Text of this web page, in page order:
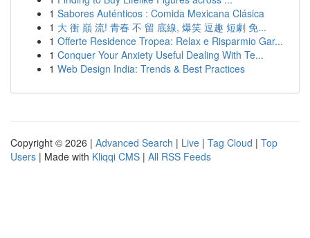
1 Sabores Auténticos : Comida Mexicana Clásica
1 大 衝 巔 流! 青春 不 留 底線, 爆笑 逗趣 短劇 免...
1 Offerte Residence Tropea: Relax e Risparmio Gar...
1 Conquer Your Anxiety Useful Dealing With Te...
1 Web Design India: Trends & Best Practices
Copyright © 2026 | Advanced Search | Live | Tag Cloud | Top
Users | Made with Kliqqi CMS | All RSS Feeds